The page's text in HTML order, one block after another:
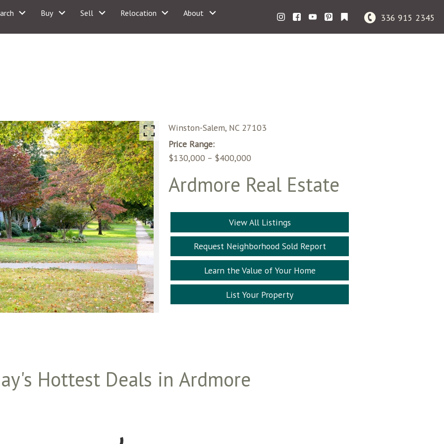
Buy Sell Relocation About 336 915 2345
Winston-Salem, NC 27103
Price Range:
$130,000 – $400,000
Ardmore Real Estate
View All Listings
Request Neighborhood Sold Report
Learn the Value of Your Home
List Your Property
Hottest Deals in Ardmore